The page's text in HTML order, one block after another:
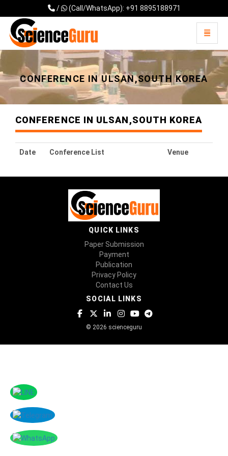
/ (Call/WhatsApp): +91 8895188971
Universal - go to homepage
Toggle
CONFERENCE IN ULSAN,SOUTH KOREA
CONFERENCE IN ULSAN,SOUTH KOREA
Date Conference List Venue
QUICK LINKS
Paper Submission
Payment
Publication
Privacy Policy
Contact Us
SOCIAL LINKS
© 2026 scienceguru